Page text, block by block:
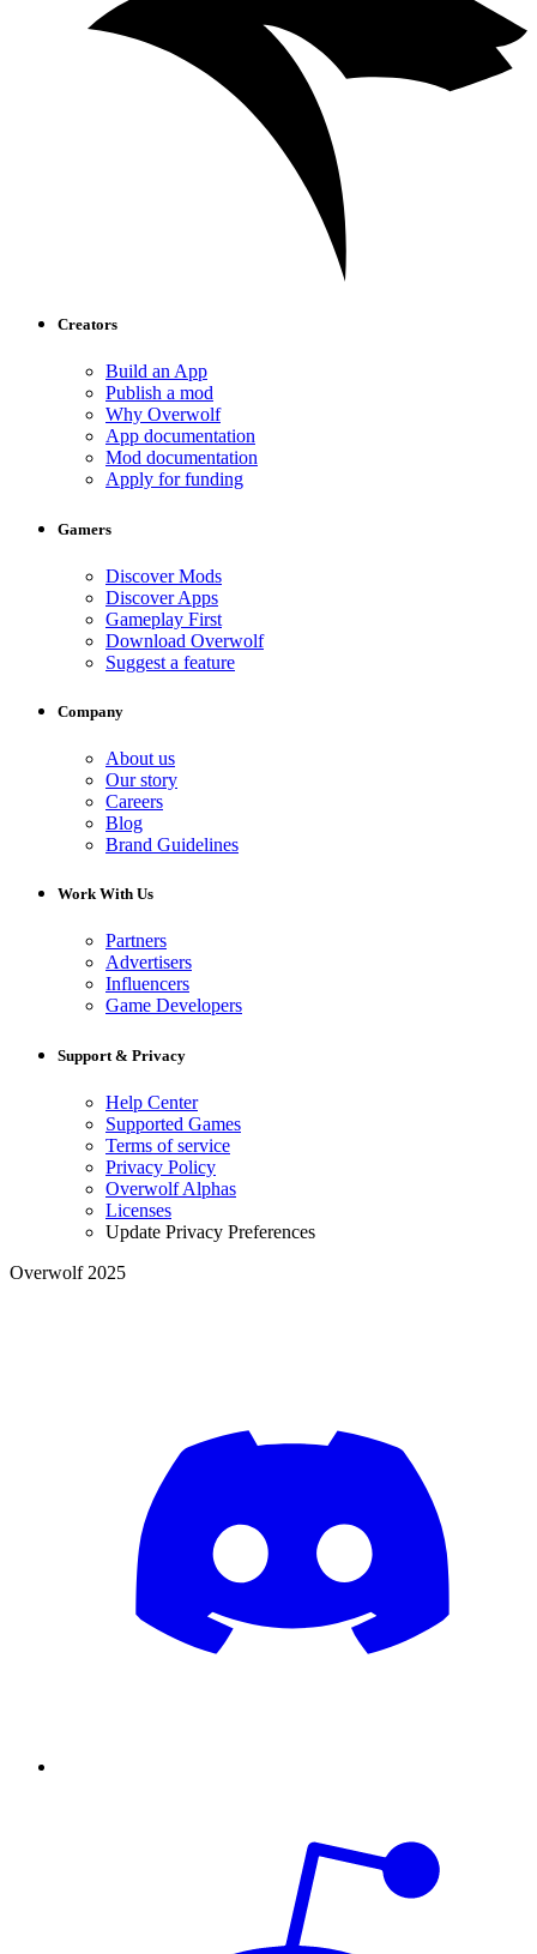
Creators
Build an App
Publish a mod
Why Overwolf
App documentation
Mod documentation
Apply for funding
Gamers
Discover Mods
Discover Apps
Gameplay First
Download Overwolf
Suggest a feature
Company
About us
Our story
Careers
Blog
Brand Guidelines
Work With Us
Partners
Advertisers
Influencers
Game Developers
Support & Privacy
Help Center
Supported Games
Terms of service
Privacy Policy
Overwolf Alphas
Licenses
Update Privacy Preferences
Overwolf 2025